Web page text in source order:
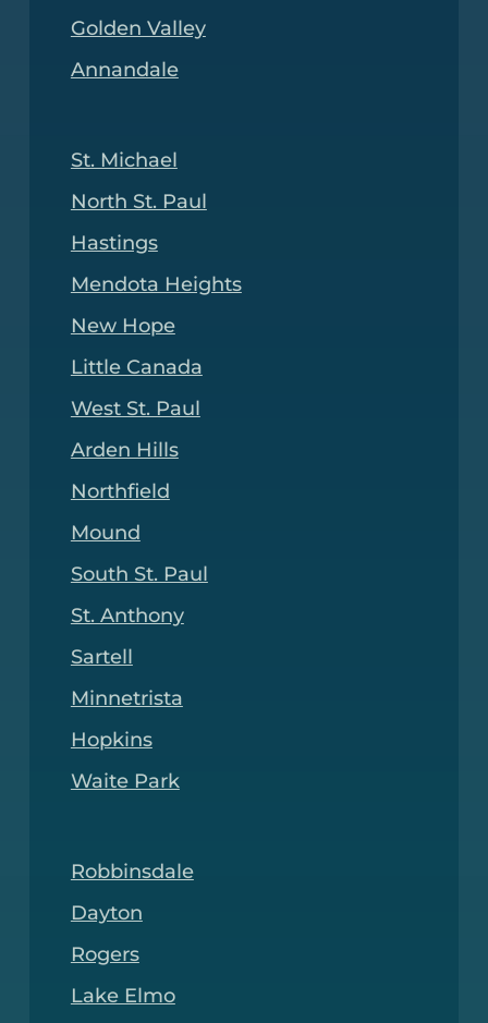
Golden Valley
Annandale
St. Michael
North St. Paul
Hastings
Mendota Heights
New Hope
Little Canada
West St. Paul
Arden Hills
Northfield
Mound
South St. Paul
St. Anthony
Sartell
Minnetrista
Hopkins
Waite Park
Robbinsdale
Dayton
Rogers
Lake Elmo